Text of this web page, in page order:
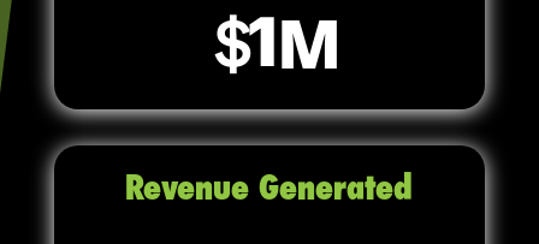
1
Revenue Generated